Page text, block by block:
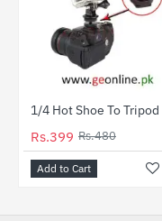
Rs.399 Rs.480
Add to Cart